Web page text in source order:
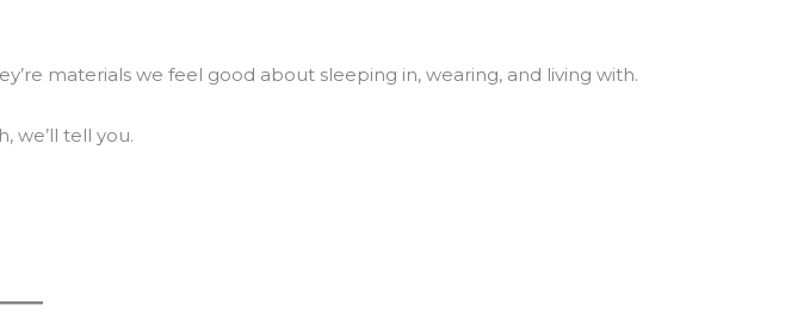
materials we feel good about sleeping in, wearing, and living with.
we’ll tell you.